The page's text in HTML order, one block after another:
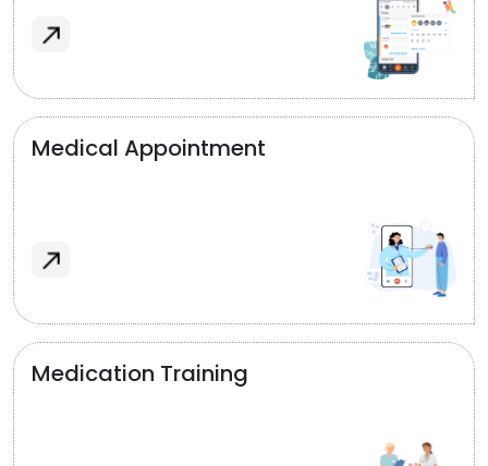
Medical Appointment
Medication Training